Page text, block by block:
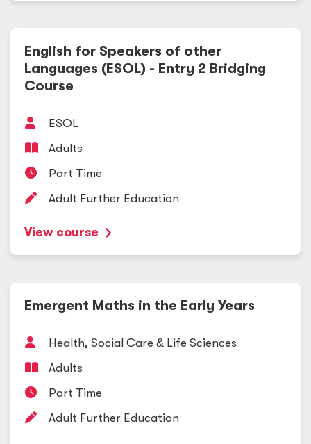
English for Speakers of other
Languages (ESOL) - Entry 2 Bridging
Course
ESOL
Adults
Part Time
Adult Further Education
View course
Emergent Maths in the Early Years
Health, Social Care & Life Sciences
Adults
Part Time
Adult Further Education